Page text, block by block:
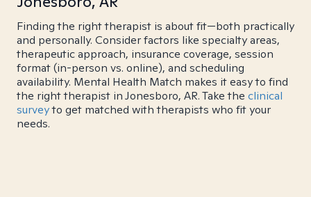
Finding the right therapist is about fit—both practically
and personally. Consider factors like specialty areas,
therapeutic approach, insurance coverage, session
format (in-person vs. online), and scheduling
availability. Mental Health Match makes it easy to find
the right therapist in Jonesboro, AR. Take the clinical
surveyto get matched with therapists who fit your
needs.